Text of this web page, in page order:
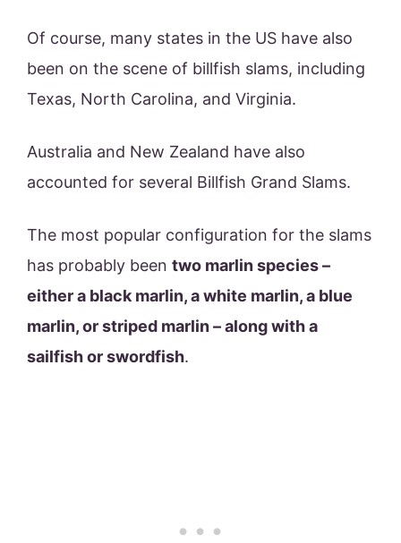
Of course, many states in the US have also
been on the scene of billfish slams, including
Texas, North Carolina, and Virginia.
Australia and New Zealand have also
accounted for several Billfish Grand Slams.
The most popular configuration for the slams
has probably been two marlin species –
either a black marlin, a white marlin, a blue
marlin, or striped marlin – along with a
sailfish or swordfish.